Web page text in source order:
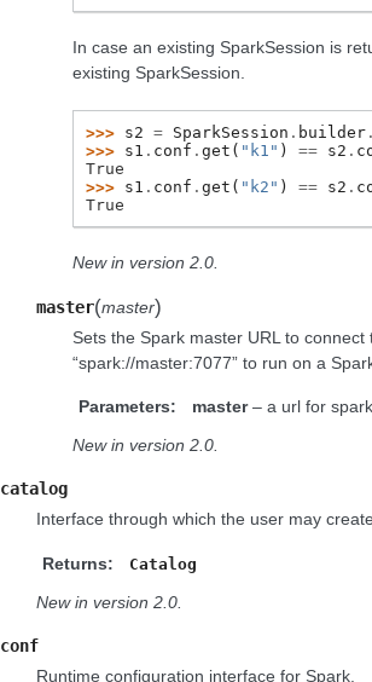
In case an existing SparkSession is
existing SparkSession.
>>> s2 = SparkSession . builder .
>>> s1 . conf . get ( "k1" ) == s2 .
True
>>> s1 . conf . get ( "k2" ) == s2 .
True
New in version 2.0.
master(master)
Sets the Spark master URL to connect
“spark://master:7077” to run on a
Parameters: master– a url for
New in version 2.0.
catalog
Interface through which the user may
Returns: Catalog
New in version 2.0.
conf
Runtime configuration interface for Spark.